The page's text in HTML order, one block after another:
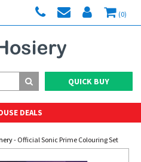
(0)
QUICK BUY
DEALS
- Official Sonic Prime Colouring Set